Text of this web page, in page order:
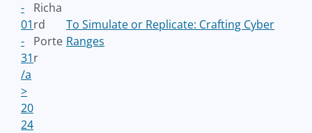
-
01
-
31
/a
>
Richa
rd
Porte
r
To Simulate or Replicate: Crafting Cyber
Ranges
20
24